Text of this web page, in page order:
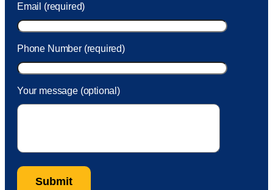
Email (required)
Phone Number (required)
Your message (optional)